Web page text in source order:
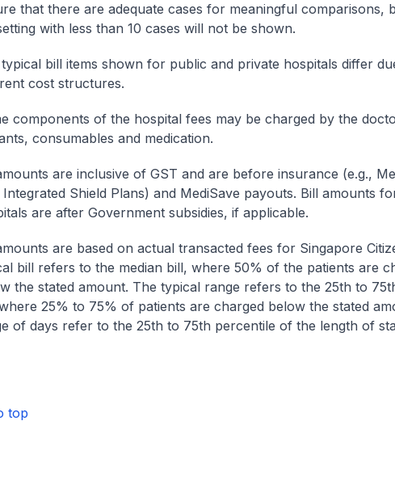
that there are adequate cases for meaningful comparisons,
with less than 10 cases will not be shown.
bill items shown for public and private hospitals differ
cost structures.
components of the hospital fees may be charged by the
consumables and medication.
are inclusive of GST and are before insurance (e.g.,
Integrated Shield Plans) and MediSave payouts. Bill amounts
are after Government subsidies, if applicable.
are based on actual transacted fees for Singapore
bill refers to the median bill, where 50% of the patients are
the stated amount. The typical range refers to the 25th to
25% to 75% of patients are charged below the stated
of days refer to the 25th to 75th percentile of the length of
top